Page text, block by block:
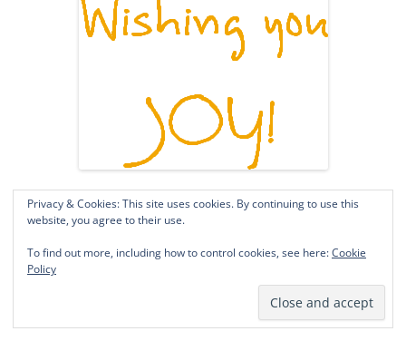
Privacy & Cookies: This site uses cookies. By continuing to use this
website, you agree to their use.
To find out more, including how to control cookies, see here:Cookie
Policy